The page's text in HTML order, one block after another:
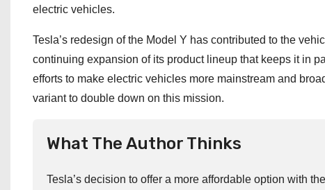
electric vehicles.
Tesla’s redesign of the Model Y has contributed to the
continuing expansion of its product lineup that keeps it in
efforts to make electric vehicles more mainstream and
variant to double down on this mission.
What The Author Thinks
Tesla’s decision to offer a more affordable option with